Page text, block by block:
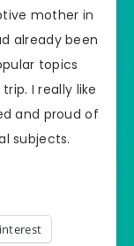
mother in
already been
topics
I really like
and proud of
subjects.